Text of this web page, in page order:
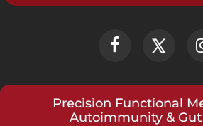
Precision Functional
Autoimmunity &